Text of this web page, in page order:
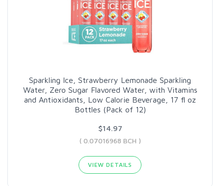
Sparkling Ice, Strawberry Lemonade Sparkling
Water, Zero Sugar Flavored Water, with Vitamins
and Antioxidants, Low Calorie Beverage, 17 fl oz
Bottles (Pack of 12)
$14.97
( 0.07016968 BCH )
VIEW DETAILS